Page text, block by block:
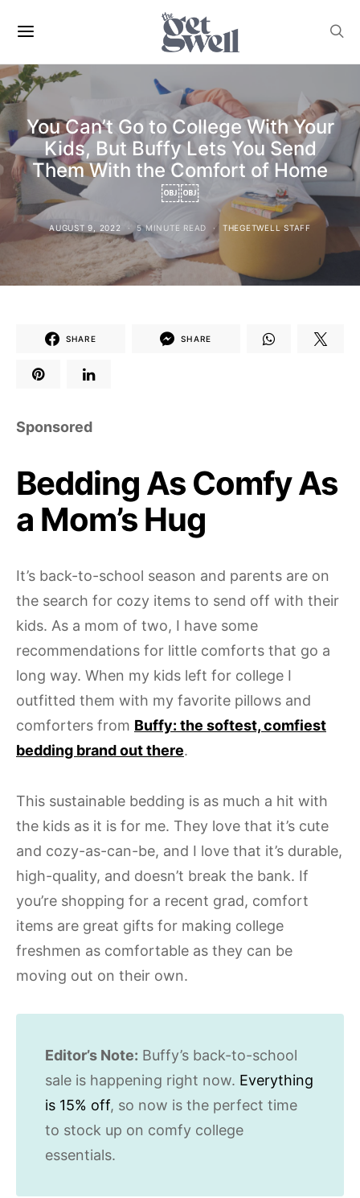
You Can’t Go to College With Your
Kids, But Buffy Lets You Send
Them With the Comfort of Home
￼￼
AUGUST 9, 2022 5 MINUTE READ THEGETWELL STAFF
SHARE SHARE
Sponsored
Bedding As Comfy As
a Mom’s Hug
It’s back-to-school season and parents are on
the search for cozy items to send off with their
kids. As a mom of two, I have some
recommendations for little comforts that go a
long way. When my kids left for college I
outfitted them with my favorite pillows and
comforters from Buffy: the softest, comfiest
bedding brand out there.
This sustainable bedding is as much a hit with
the kids as it is for me. They love that it’s cute
and cozy-as-can-be, and I love that it’s durable,
high-quality, and doesn’t break the bank. If
you’re shopping for a recent grad, comfort
items are great gifts for making college
freshmen as comfortable as they can be
moving out on their own.
Editor’s Note: Buffy’s back-to-school
sale is happening right now. Everything
is 15% off, so now is the perfect time
to stock up on comfy college
essentials.